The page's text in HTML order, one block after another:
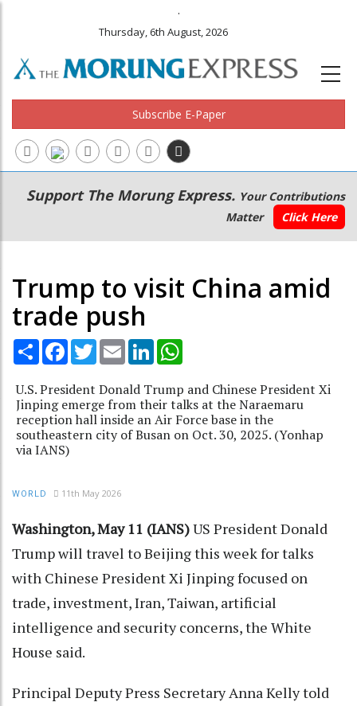
.
Thursday, 6th August, 2026
Subscribe E-Paper
Main
navigation
Secondary
Menu
Support The Morung Express. Your Contributions
Matter
Click Here
Trump to visit China amid
trade push
Share Facebook
TwitterEmail LinkedIn
U.S. President Donald Trump and Chinese President Xi
Jinping emerge from their talks at the Naraemaru
reception hall inside an Air Force base in the
southeastern city of Busan on Oct. 30, 2025. (Yonhap
via IANS)
WORLD 11th May 2026
Washington, May 11 (IANS)US President Donald
Trump will travel to Beijing this week for talks
with Chinese President Xi Jinping focused on
trade, investment, Iran, Taiwan, artificial
intelligence and security concerns, the White
House said.
Principal Deputy Press Secretary Anna Kelly told